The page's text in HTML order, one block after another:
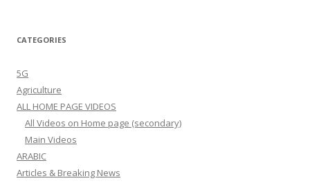
CATEGORIES
5G
Agriculture
ALL HOME PAGE VIDEOS
All Videos on Home page (secondary)
Main Videos
ARABIC
Articles & Breaking News